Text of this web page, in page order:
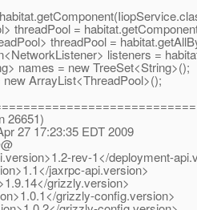
threadPool =
threadPool =
listeners =
= new TreeSet<String>();
ArrayList<ThreadPool>();
26651)
27 17:23:35 EDT 2009
rev-1</deployment-
jaxrpc-api.version>
grizzly.version>
grizzly-config.version>